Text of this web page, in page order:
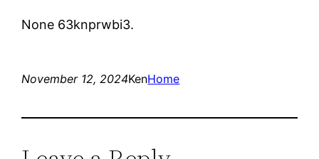
None 63knprwbi3.
November 12, 2024KenHome